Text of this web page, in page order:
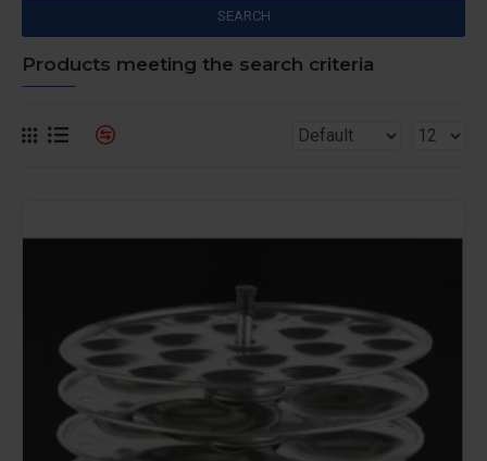
SEARCH
Products meeting the search criteria